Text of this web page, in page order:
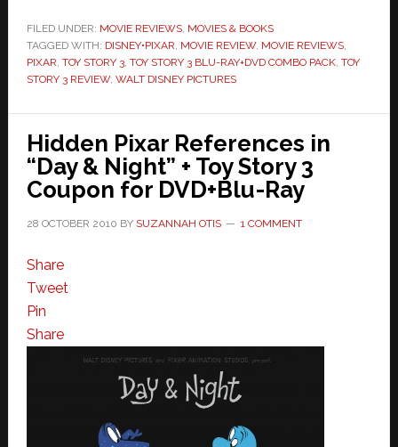
New
Family
Tradition
FILED UNDER: MOVIE REVIEWS, MOVIES & BOOKS
TAGGED WITH: DISNEY•PIXAR, MOVIE REVIEW, MOVIE REVIEWS,
PIXAR, TOY STORY 3, TOY STORY 3 BLU-RAY+DVD COMBO PACK, TOY
STORY 3 REVIEW, WALT DISNEY PICTURES
Hidden Pixar References in
“Day & Night” + Toy Story 3
Coupon for DVD+Blu-Ray
28 OCTOBER 2010 BY SUZANNAH OTIS 1 COMMENT
Share
Tweet
Pin
Share